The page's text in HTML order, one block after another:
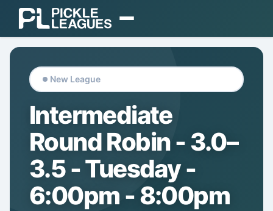
Find Play
Find a Coach
ORGANIZE
Organizer Dashboard
New League
Intermediate
Round Robin - 3.0–
3.5 - Tuesday -
6:00pm - 8:00pm